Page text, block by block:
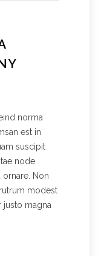
norma
est in
suscipit
node
ornare. Non
modest
magna